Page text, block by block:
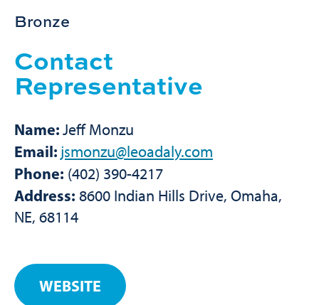
Bronze
Contact
Representative
Name:Jeff Monzu
Email: jsmonzu@leoadaly.com
Phone: (402) 390-4217
Address: 8600 Indian Hills Drive, Omaha,
NE, 68114
WEBSITE